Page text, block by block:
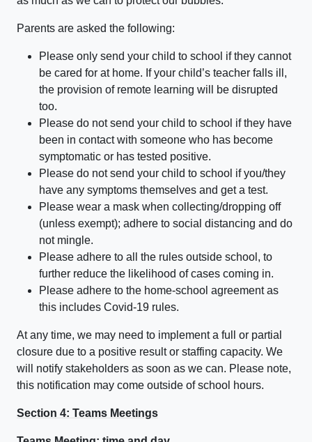
Parents are asked the following:
Please only send your child to school if they cannot
be cared for at home. If your child’s teacher falls ill,
the provision of remote learning will be disrupted
too.
Please do not send your child to school if they have
been in contact with someone who has become
symptomatic or has tested positive.
Please do not send your child to school if you/they
have any symptoms themselves and get a test.
Please wear a mask when collecting/dropping off
(unless exempt); adhere to social distancing and do
not mingle.
Please adhere to all the rules outside school, to
further reduce the likelihood of cases coming in.
Please adhere to the home-school agreement as
this includes Covid-19 rules.
At any time, we may need to implement a full or partial
closure due to a positive result or staffing capacity. We
will notify stakeholders as soon as we can. Please note,
this notification may come outside of school hours.
Section 4: Teams Meetings